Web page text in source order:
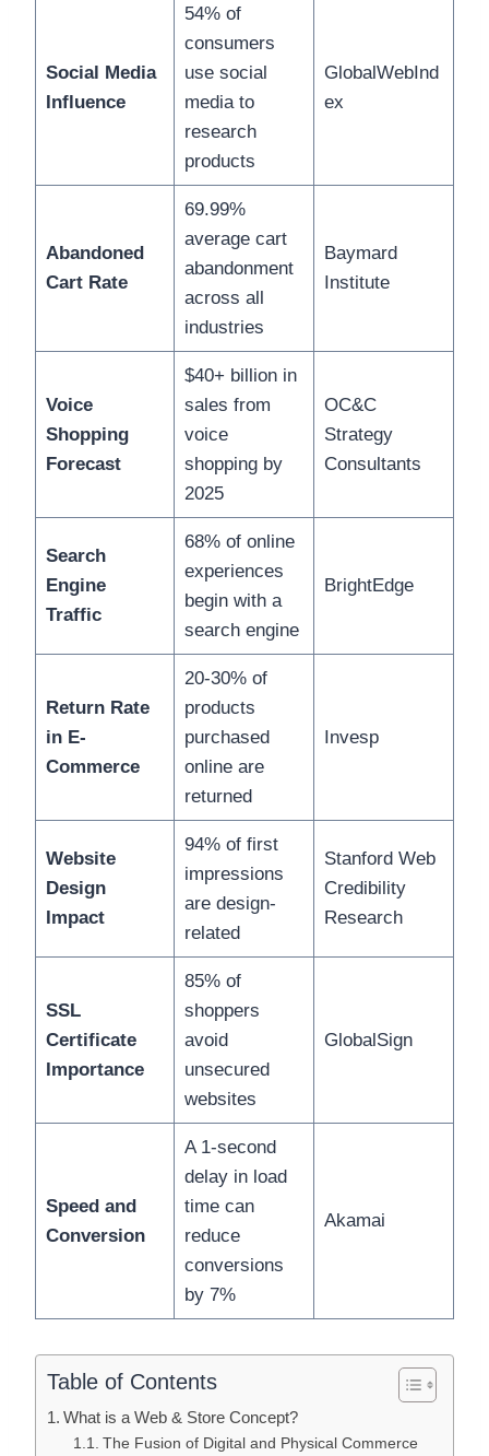
Social Media
Influence
54% of
consumers
use social
media to
research
products
GlobalWebInd
ex
Abandoned
Cart Rate
69.99%
average cart
abandonment
across all
industries
Baymard
Institute
Voice
Shopping
Forecast
$40+ billion in
sales from
voice
shopping by
2025
OC&C
Strategy
Consultants
Search
Engine
Traffic
68% of online
experiences
begin with a
search engine
BrightEdge
Return Rate
in E-
Commerce
20-30% of
products
purchased
online are
returned
Invesp
Website
Design
Impact
94% of first
impressions
are design-
related
Stanford Web
Credibility
Research
SSL
Certificate
Importance
85% of
shoppers
avoid
unsecured
websites
GlobalSign
Speed and
Conversion
A 1-second
delay in load
time can
reduce
conversions
by 7%
Akamai
Table of Contents
What is a Web & Store Concept?
The Fusion of Digital and Physical Commerce